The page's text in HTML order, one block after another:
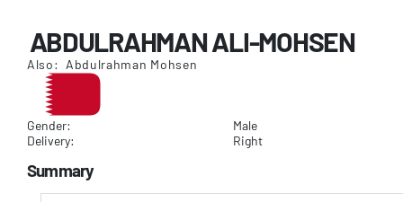
ABDULRAHMAN ALI-MOHSEN
Also: Abdulrahman Mohsen
Gender:
Male
Delivery:
Right
Summary